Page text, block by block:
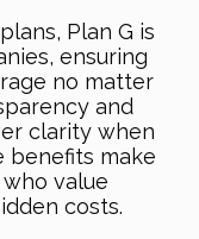
Plan G is
ensuring
no matter
and
clarity when
benefits make
value
costs.